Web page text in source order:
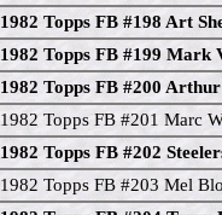
1982 Topps FB #198 Art
1982 Topps FB #199 Mark
1982 Topps FB #200
1982 Topps FB #201 Marc
1982 Topps FB #202
1982 Topps FB #203 Mel